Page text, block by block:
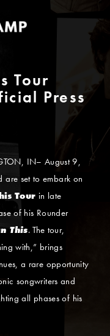
Tour
Press
IN– August 9,
set to embark on
Tour in late
of his Rounder
This. The tour,
with,” brings
a rare opportunity
songwriters and
all phases of his